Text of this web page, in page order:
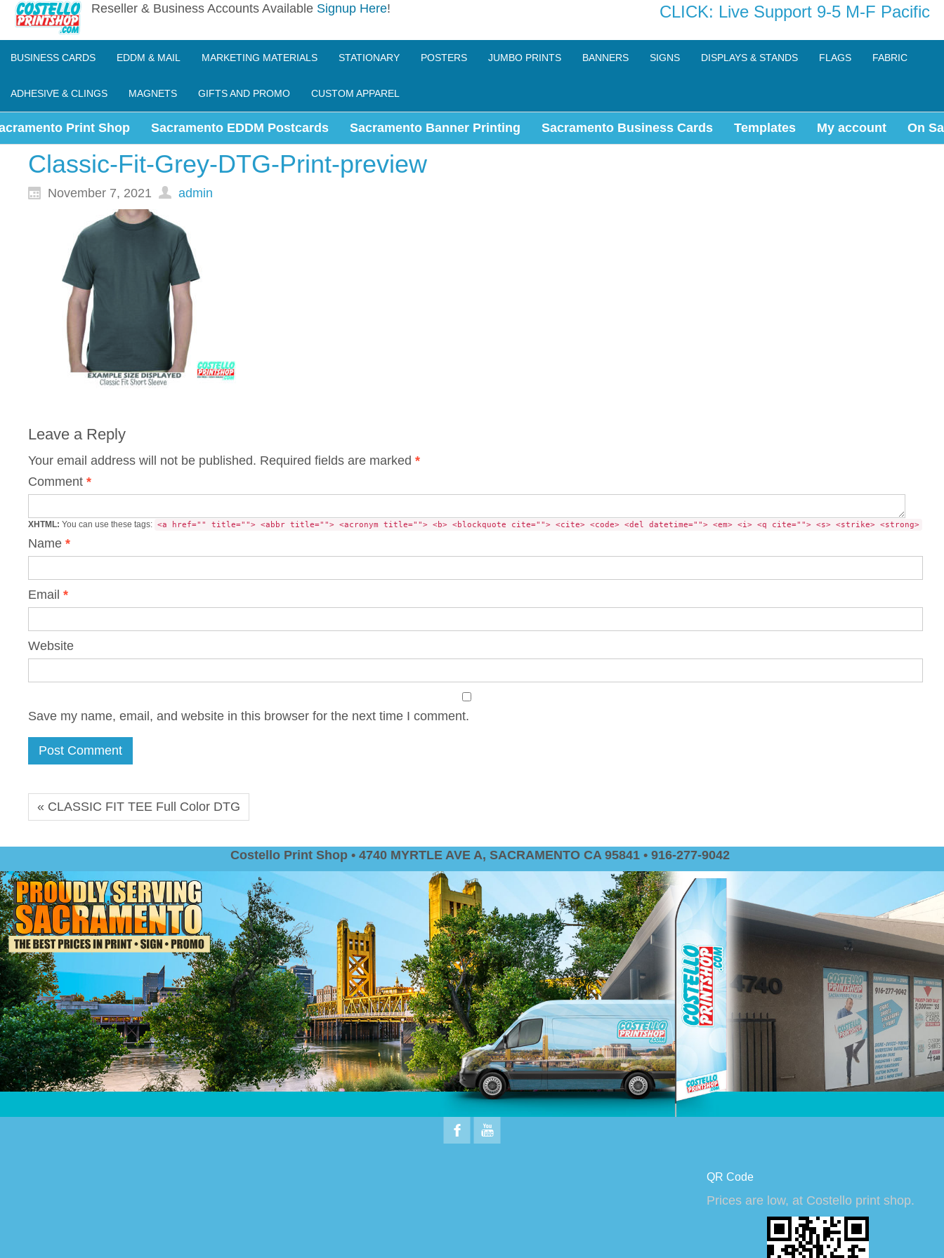
Reseller & Business Accounts Available Signup Here! CLICK: Live Support 9-5 M-F Pacific
BUSINESS CARDS EDDM & MAIL MARKETING MATERIALS STATIONARY POSTERS JUMBO PRINTS BANNERS SIGNS DISPLAYS & STANDS FLAGS FABRIC
ADHESIVE & CLINGS MAGNETS GIFTS AND PROMO CUSTOM APPAREL
Print Shop Sacramento EDDM Postcards Sacramento Banner Printing Sacramento Business Cards Templates My account On
Classic-Fit-Grey-DTG-Print-preview
November 7, 2021 admin
Leave a Reply
Your email address will not be published. Required fields are marked *
Comment *
XHTML: You can use these tags: <a href="" title=""> <abbr title=""> <acronym title=""> <b> <blockquote cite=""> <cite> <code> <del datetime=""> <em> <i> <q cite=""> <s> <strike> <strong>
Name *
Email *
Website
Save my name, email, and website in this browser for the next time I comment.
« CLASSIC FIT TEE Full Color DTG
Costello Print Shop • 4740 MYRTLE AVE A, SACRAMENTO CA 95841 • 916-277-9042
QR Code
Prices are low, at Costello print shop.